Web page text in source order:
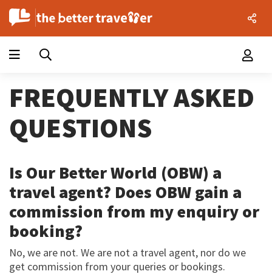
FREQUENTLY ASKED
QUESTIONS
Is Our Better World (OBW) a
travel agent? Does OBW gain a
commission from my enquiry or
booking?
No, we are not. We are not a travel agent, nor do we
get commission from your queries or bookings.